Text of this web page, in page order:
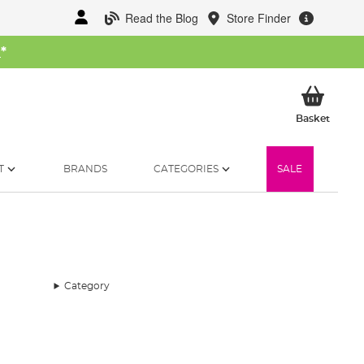
Read the Blog Store Finder
*
BasketMy
BRANDS CATEGORIES SALE
Category